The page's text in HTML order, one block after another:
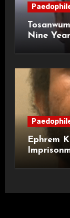
Nine
Ephrem